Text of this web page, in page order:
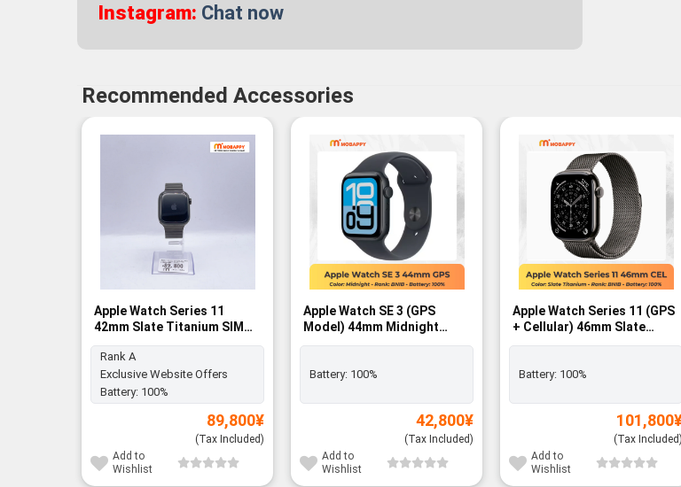
Instagram: Chat now
Recommended Accessories
Apple Watch Series 11
42mm Slate Titanium SIM
FREE - Rank A
Rank A
Exclusive Website Offers
Battery: 100%
89,800¥
(Tax Included)
Add to
Wishlist
Apple Watch SE 3 (GPS
Model) 44mm Midnight
Aluminum Case with
BNIB
Battery: 100%
42,800¥
(Tax Included)
Add to
Wishlist
Apple Watch Series 11 (GPS
+ Cellular) 46mm Slate
Titanium Case with Slate
FREE - BNIB
Battery: 100%
101,800
(Tax Included)
Add to
Wishlist